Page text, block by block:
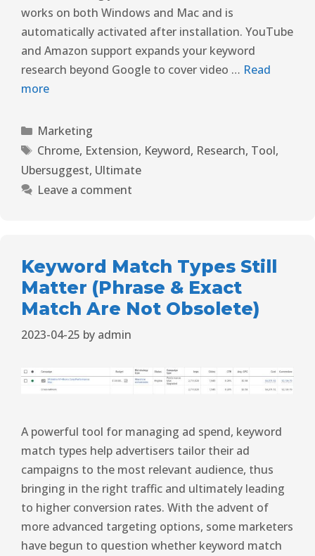
works on both Windows and Mac and is
automatically activated after installation. YouTube
and Amazon support expands your keyword
research beyond Google to cover video … Read
more
Marketing
Chrome, Extension, Keyword, Research, Tool,
Ubersuggest, Ultimate
Leave a comment
Keyword Match Types Still
Matter (Phrase & Exact
Match Are Not Obsolete)
2023-04-25 by admin
A powerful tool for managing ad spend, keyword
match types help advertisers tailor their ad
campaigns to the most relevant audience, thus
bringing in the right traffic and ultimately leading
to higher conversion rates. With the advent of
more advanced targeting options, some marketers
have begun to question whether keyword match